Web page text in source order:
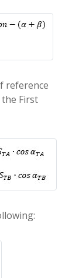
reference
First